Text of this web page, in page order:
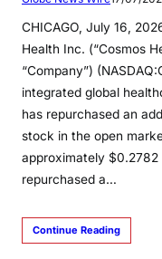
CHICAGO, July 16,
Health Inc. (“Cosmos
“Company”)
integrated global
has repurchased an
stock in the open
approximately $0.2782
repurchased a…
Continue Reading